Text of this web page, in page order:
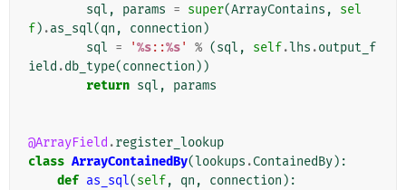
sql , params = super(ArrayContains ,
sel
f) .as_sql(qn , connection )
sql = '%s::%s' % (sql , self.lhs .output_f
ield .db_type(connection ))
return sql , params
@ArrayField .register_lookup
class ArrayContainedBy(lookups .ContainedBy):
def as_sql(self, qn , connection ):